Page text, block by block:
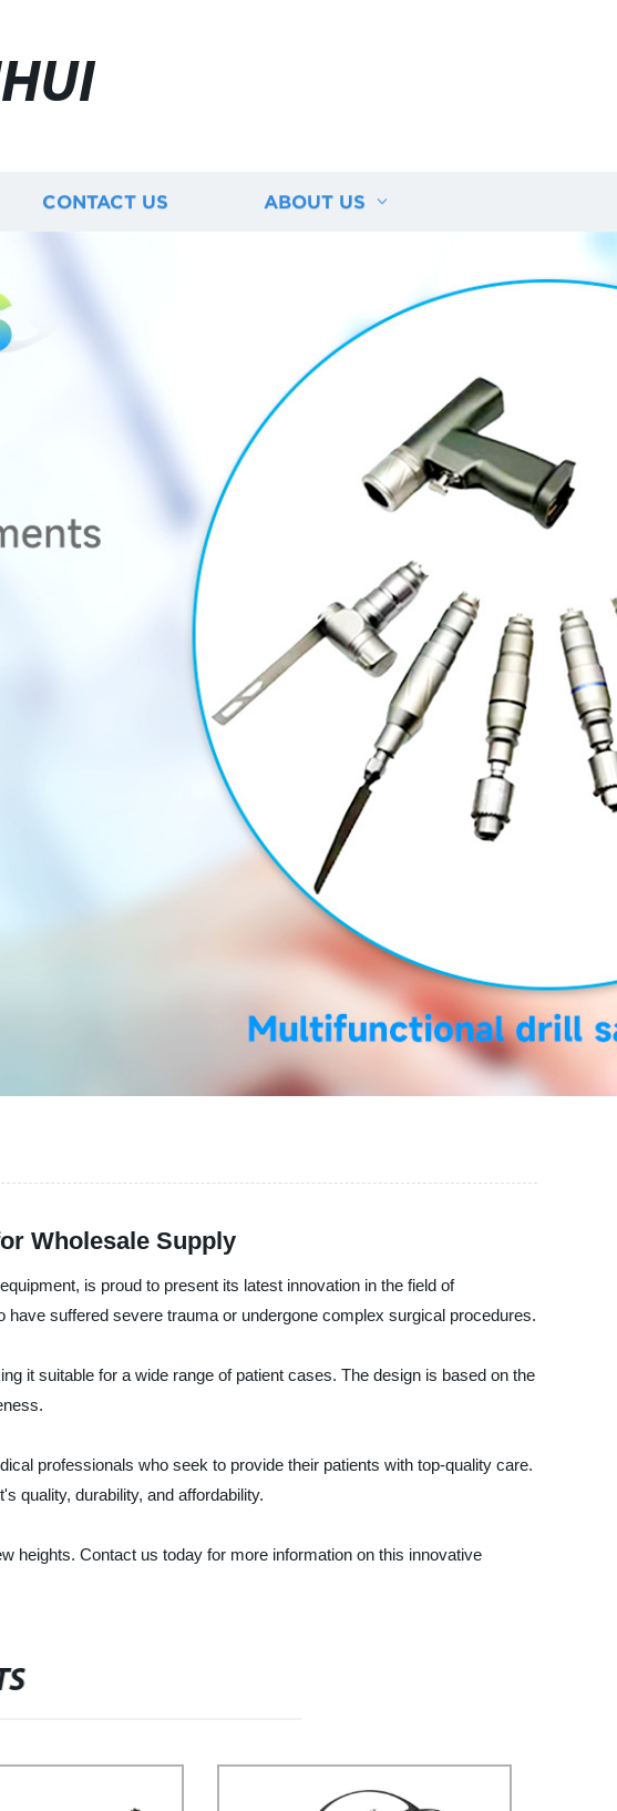
CONTACT US ABOUT US
Wholesale Supply
is proud to present its latest innovation in the field of
suffered severe trauma or undergone complex surgical procedures.
it suitable for a wide range of patient cases. The design is based on the
professionals who seek to provide their patients with top-quality care.
quality, durability, and affordability.
heights. Contact us today for more information on this innovative